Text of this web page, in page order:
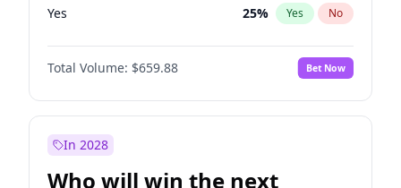
Yes 25% Yes No
Total Volume: $659.88 Bet Now
In 2028
Who will win the next